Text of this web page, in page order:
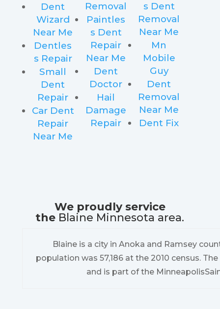
Dent
Wizard
Near Me
Dentles
s Repair
Small
Dent
Repair
Car Dent
Repair
Near Me
Removal
Paintles
s Dent
Repair
Near Me
Dent
Doctor
Hail
Damage
Repair
s Dent
Removal
Near Me
Mn
Mobile
Guy
Dent
Removal
Near Me
Dent Fix
We proudly service
the Blaine Minnesota area.
Blaine is a city in Anoka and Ramsey
population was 57,186 at the 2010 census.
and is part of the